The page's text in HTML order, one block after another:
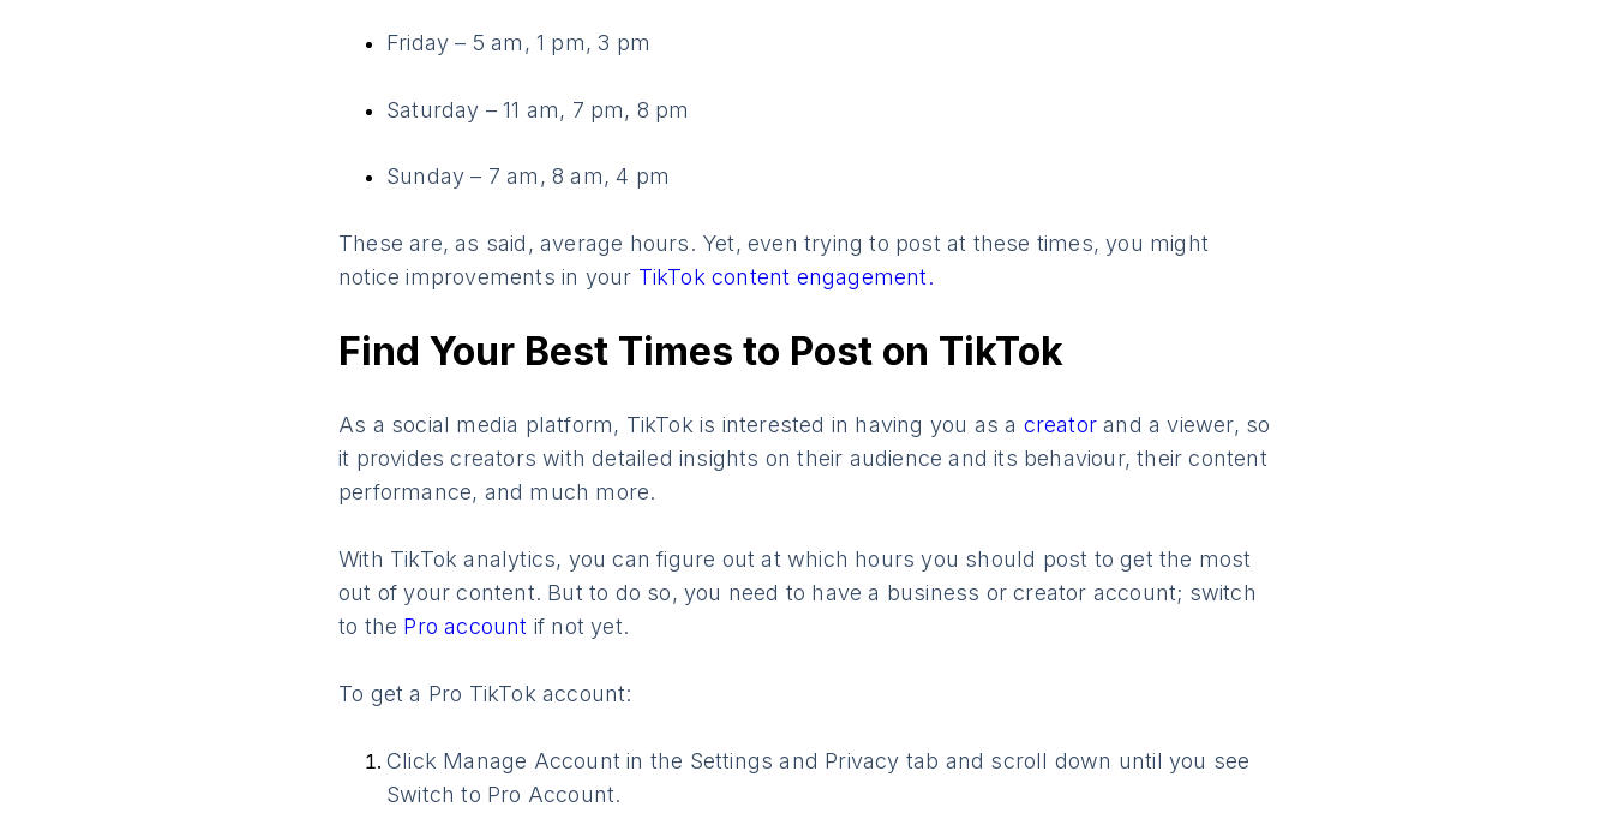
Friday – 5 am, 1 pm, 3 pm
Saturday – 11 am, 7 pm, 8 pm
Sunday – 7 am, 8 am, 4 pm
These are, as said, average hours. Yet, even trying to post at these times, you might
notice improvements in your TikTok content engagement.
Find Your Best Times to Post on TikTok
As a social media platform, TikTok is interested in having you as a creatorand a viewer, so
it provides creators with detailed insights on their audience and its behaviour, their content
performance, and much more.
With TikTok analytics, you can figure out at which hours you should post to get the most
out of your content. But to do so, you need to have a business or creator account; switch
to the Pro account if not yet.
To get a Pro TikTok account:
Click Manage Account in the Settings and Privacy tab and scroll down until you see
Switch to Pro Account.